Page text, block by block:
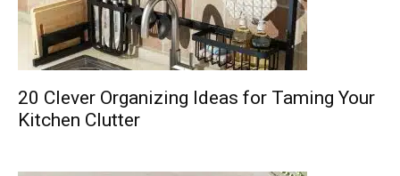
20 Clever Organizing Ideas for Taming Your
Kitchen Clutter